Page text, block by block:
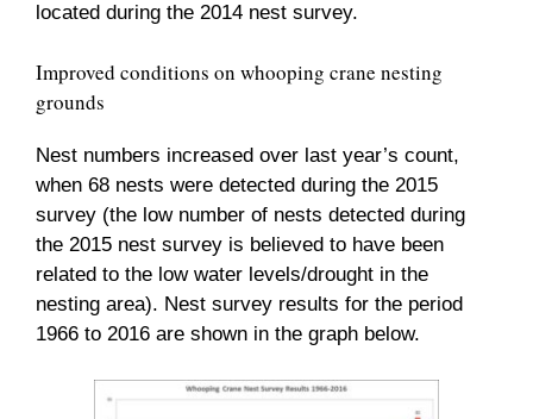
located during the 2014 nest survey.
Improved conditions on whooping crane nesting
grounds
Nest numbers increased over last year’s count,
when 68 nests were detected during the 2015
survey (the low number of nests detected during
the 2015 nest survey is believed to have been
related to the low water levels/drought in the
nesting area). Nest survey results for the period
1966 to 2016 are shown in the graph below.